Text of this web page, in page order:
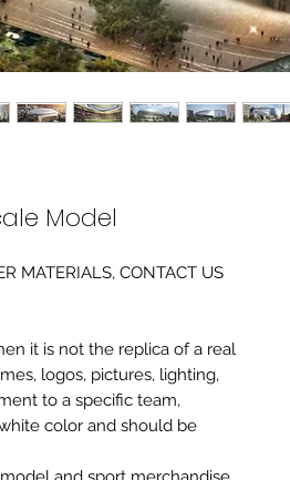
Model
MATERIALS, CONTACT US
it is not the replica of a real
logos, pictures, lighting,
to a specific team,
color and should be